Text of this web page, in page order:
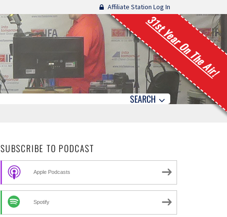
Affiliate Station Log In
31st Year On The Air!
SEARCH
SUBSCRIBE TO PODCAST
Apple Podcasts
Spotify